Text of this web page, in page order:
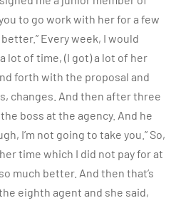
to go work with her for a few
Every week, I would
lot of time, (I got) a lot of her
forth with the proposal and
changes. And then after three
boss at the agency. And he
I’m not going to take you.” So,
time which I did not pay for at
much better. And then that’s
eighth agent and she said,